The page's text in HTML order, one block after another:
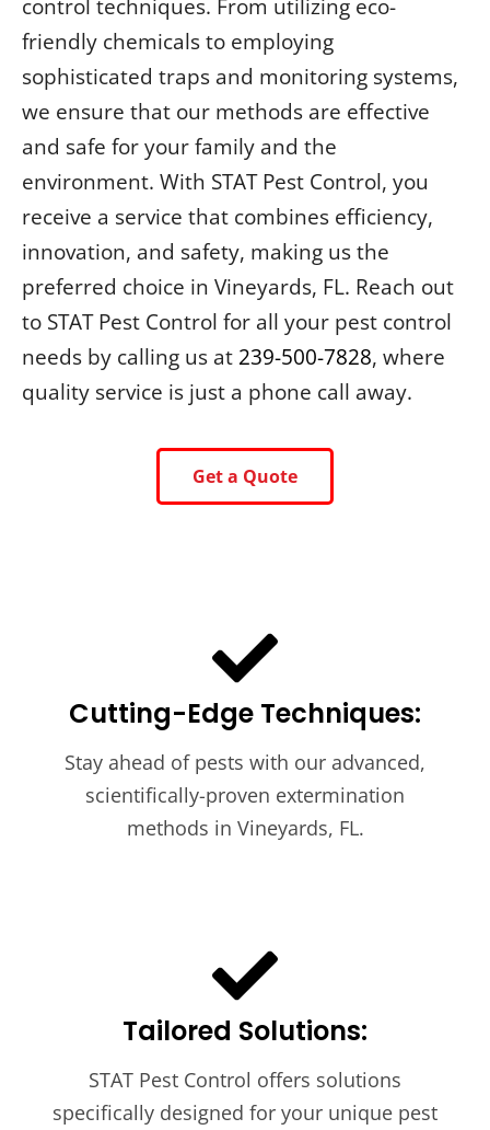
control techniques. From utilizing eco-
friendly chemicals to employing
sophisticated traps and monitoring systems,
we ensure that our methods are effective
and safe for your family and the
environment. With STAT Pest Control, you
receive a service that combines efficiency,
innovation, and safety, making us the
preferred choice in Vineyards, FL. Reach out
to STAT Pest Control for all your pest control
needs by calling us at 239-500-7828, where
quality service is just a phone call away.
Get a Quote
Cutting-Edge Techniques:
Stay ahead of pests with our advanced,
scientifically-proven extermination
methods in Vineyards, FL.
Tailored Solutions:
STAT Pest Control offers solutions
specifically designed for your unique pest